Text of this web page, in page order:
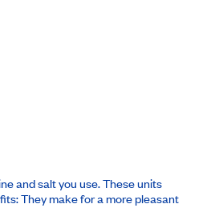
and salt you use. These units
They make for a more pleasant